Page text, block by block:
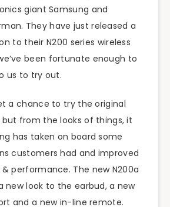
giant Samsung and
They have just released a
to their N200 series wireless
been fortunate enough to
us to try out.
a chance to try the original
but from the looks of things, it
has taken on board some
customers had and improved
performance. The new N200a
new look to the earbud, a new
and a new in-line remote.